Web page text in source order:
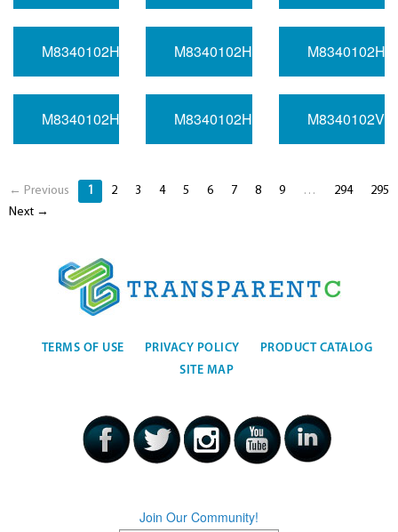
M8340102H1261DA M8340102H1560BA
M8340102H4991FA M8340102H9420BA
← Previous 1 2 3 4 5 6 7 8 9 … 294
295
Next →
TERMS OF USE PRIVACY POLICY
PRODUCT CATALOG
SITE MAP
Join Our Community!